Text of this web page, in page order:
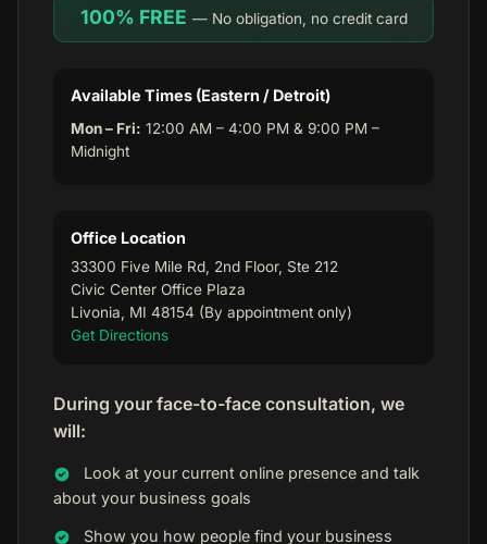
100% FREE — No obligation, no credit card
Available Times (Eastern / Detroit)
Mon – Fri: 12:00 AM – 4:00 PM & 9:00 PM –
Midnight
Office Location
33300 Five Mile Rd, 2nd Floor, Ste 212
Civic Center Office Plaza
Livonia, MI 48154 (By appointment only)
Get Directions
During your face-to-face consultation, we
will:
Look at your current online presence and talk
about your business goals
Show you how people find your business